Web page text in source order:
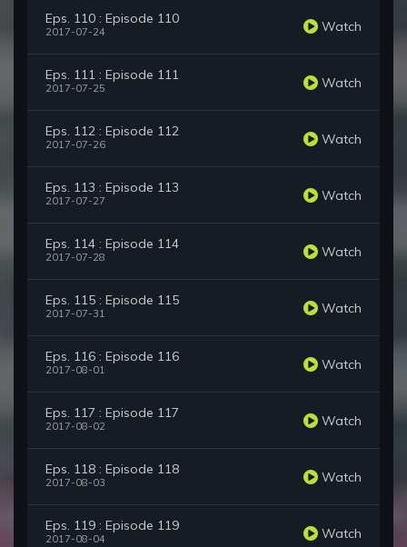
Eps. 110 : Episode 110
2017-07-24 Watch
Eps. 111 : Episode 111
2017-07-25 Watch
Eps. 112 : Episode 112
2017-07-26 Watch
Eps. 113 : Episode 113
2017-07-27 Watch
Eps. 114 : Episode 114
2017-07-28 Watch
Eps. 115 : Episode 115
2017-07-31 Watch
Eps. 116 : Episode 116
2017-08-01 Watch
Eps. 117 : Episode 117
2017-08-02 Watch
Eps. 118 : Episode 118
2017-08-03 Watch
Eps. 119 : Episode 119
2017-08-04 Watch